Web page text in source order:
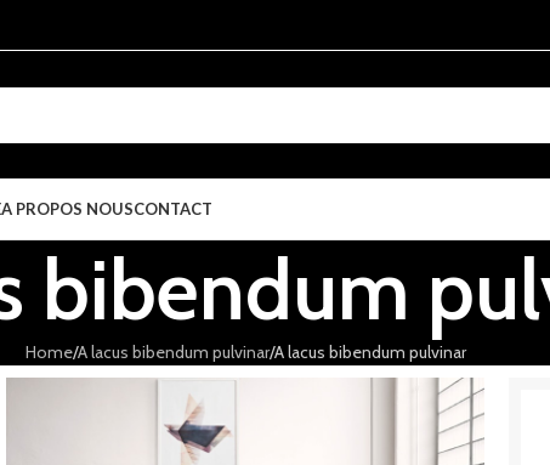
A PROPOS NOUSCONTACT
bibendum
Home A lacus bibendum pulvinar A lacus bibendum pulvinar